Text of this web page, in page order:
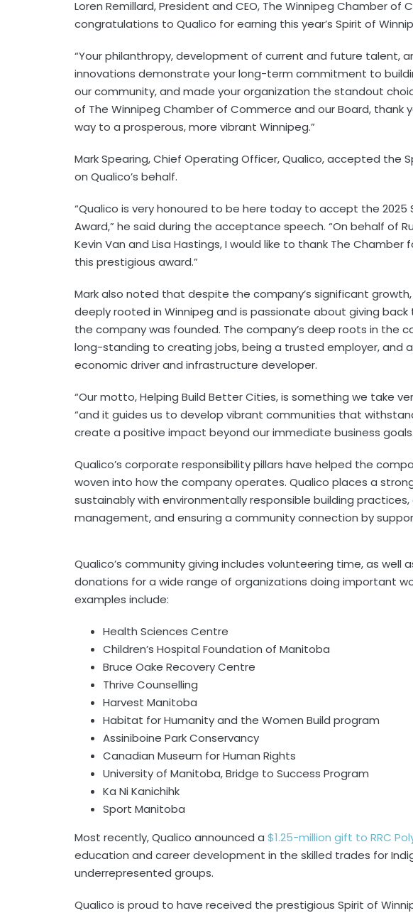
Loren Remillard, President and CEO, The Winnipeg Chamber of
congratulations to Qualico for earning this year’s Spirit of
“Your philanthropy, development of current and future talent,
innovations demonstrate your long-term commitment to
our community, and made your organization the standout
of The Winnipeg Chamber of Commerce and our Board, thank
way to a prosperous, more vibrant Winnipeg.”
Mark Spearing, Chief Operating Officer, Qualico, accepted the
on Qualico’s behalf.
“Qualico is very honoured to be here today to accept the 2025
Award,” he said during the acceptance speech. “On behalf of
Kevin Van and Lisa Hastings, I would like to thank The
this prestigious award.”
Mark also noted that despite the company’s significant
deeply rooted in Winnipeg and is passionate about giving
the company was founded. The company’s deep roots in the
long-standing to creating jobs, being a trusted employer, and
economic driver and infrastructure developer.
“Our motto, Helping Build Better Cities, is something we take
“and it guides us to develop vibrant communities that
create a positive impact beyond our immediate business
Qualico’s corporate responsibility pillars have helped the
woven into how the company operates. Qualico places a
sustainably with environmentally responsible building
management, and ensuring a community connection by
Qualico’s community giving includes volunteering time, as well
donations for a wide range of organizations doing important
examples include:
Health Sciences Centre
Children’s Hospital Foundation of Manitoba
Bruce Oake Recovery Centre
Thrive Counselling
Harvest Manitoba
Habitat for Humanity and the Women Build program
Assiniboine Park Conservancy
Canadian Museum for Human Rights
University of Manitoba, Bridge to Success Program
Ka Ni Kanichihk
Sport Manitoba
Most recently, Qualico announced a $1.25-million gift to RRC
education and career development in the skilled trades for
underrepresented groups.
Qualico is proud to have received the prestigious Spirit of